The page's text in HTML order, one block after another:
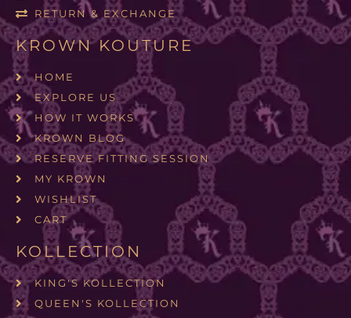
RETURN & EXCHANGE
KROWN KOUTURE
HOME
EXPLORE US
HOW IT WORKS
KROWN BLOG
RESERVE FITTING SESSION
MY KROWN
WISHLIST
CART
KOLLECTION
KING'S KOLLECTION
QUEEN'S KOLLECTION